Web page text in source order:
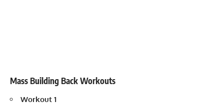
Mass Building Back Workouts
Workout 1